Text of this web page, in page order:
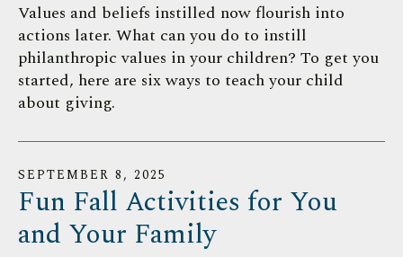
Values and beliefs instilled now flourish into
actions later. What can you do to instill
philanthropic values in your children? To get you
started, here are six ways to teach your child
about giving.
SEPTEMBER 8, 2025
Fun Fall Activities for You
and Your Family